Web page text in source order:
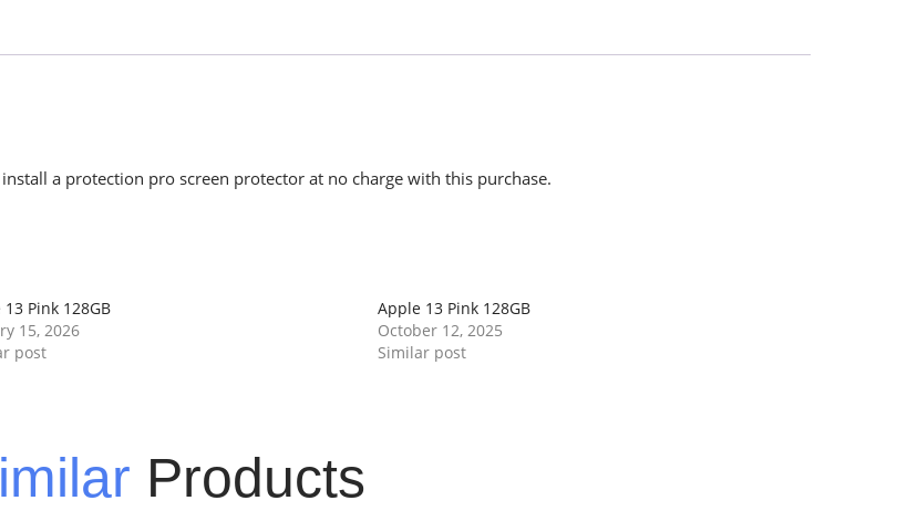
a protection pro screen protector at no charge with this purchase.
Pink 128GB
15, 2026
post
Apple 13 Pink 128GB
October 12, 2025
Similar post
Products